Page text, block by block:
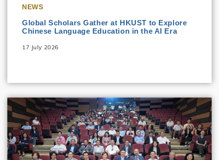
NEWS
Global Scholars Gather at HKUST to Explore
Chinese Language Education in the AI Era
17 July 2026